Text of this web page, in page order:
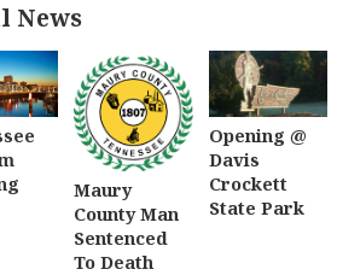
News
Maury
County Man
Sentenced
To Death
Opening @
Davis
Crockett
State Park